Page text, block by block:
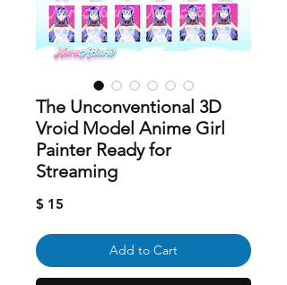
The Unconventional 3D
Vroid Model Anime Girl
Painter Ready for
Streaming
$ 15
Add to Cart